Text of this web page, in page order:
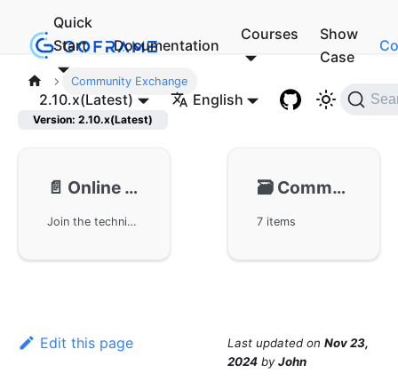
Quick
Start
Documentation
Courses
Show
Case
2.10.x(Latest) English
Community Exchange
Version: 2.10.x(Latest)
📄️ Online Chat Group
Join the technical exchange group of the GoFrame framework, participate in the GoFrame practical group and WeChat group, and get the latest updates and technical exchanges on the framework's development. We offer multiple QQ groups and WeChat groups for enthusiasts to share experiences and exchange development insights, while continuously following the latest news about GoFrame.
🗃️ Community Exchange
7 items
Edit this page Last updated on Nov 23,
2024 byJohn